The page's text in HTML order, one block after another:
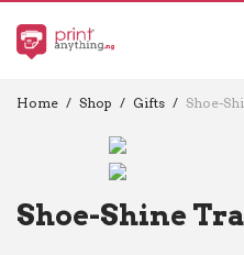
Home / Shop / Gifts / Shoe-
Shoe-Shine